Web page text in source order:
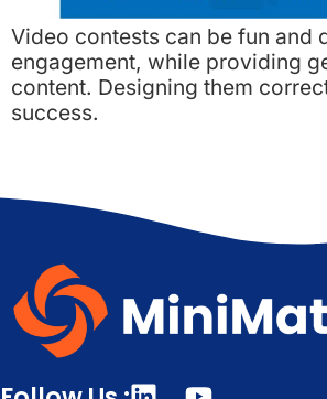
Video contests can be fun and
engagement, while providing
content. Designing them
success.